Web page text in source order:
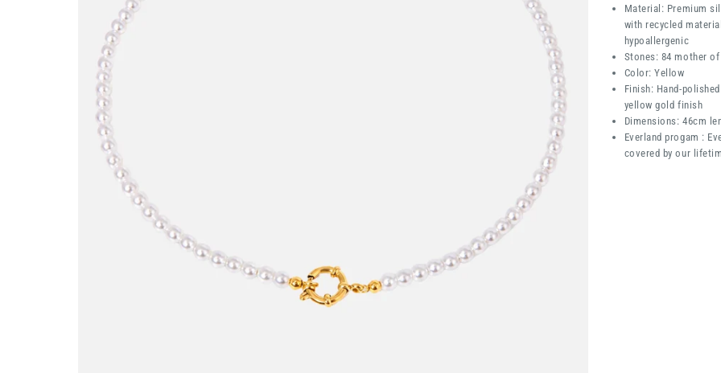
Material: Premium
with recycled
hypoallergenic
Stones: 84 mother
Color: Yellow
Finish: Hand-
yellow gold finish
Dimensions: 46cm
Everland progam :
covered by our